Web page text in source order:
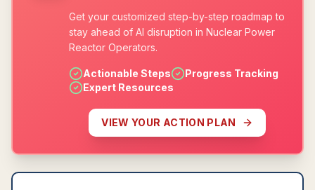
Get your customized step-by-step roadmap to
stay ahead of AI disruption in Nuclear Power
Reactor Operators.
Actionable Steps
Progress Tracking
Expert Resources
VIEW YOUR ACTION PLAN